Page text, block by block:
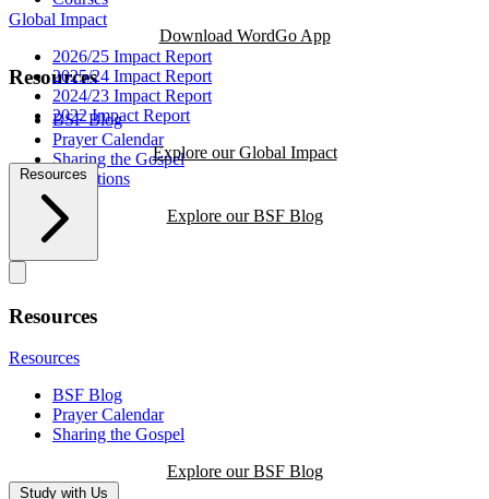
Download WordGo App
Resources
BSF Blog
Prayer Calendar
Sharing the Gospel
Reflections
Explore our BSF Blog
Global Impact
2026/25 Impact Report
2025/24 Impact Report
2024/23 Impact Report
2022 Impact Report
Explore our Global Impact
Resources
Resources
Resources
BSF Blog
Prayer Calendar
Sharing the Gospel
Explore our BSF Blog
Study with Us